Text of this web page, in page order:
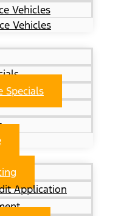
Vehicles
Vehicles
Specials
Application